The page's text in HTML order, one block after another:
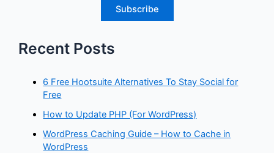
Recent Posts
6 Free Hootsuite Alternatives To Stay Social for
Free
How to Update PHP (For WordPress)
WordPress Caching Guide – How to Cache in
WordPress